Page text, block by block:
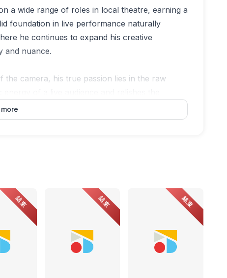
a wide range of roles in local theatre, earning a
foundation in live performance naturally
he continues to expand his creative
and nuance.
camera, his true passion lies in the raw
before the curtain rises. For him, the stage is
where he feels truly alive, and where his art
curator based in Penang, whose
and collaboration. As the in-house curator at
and public programmes that foreground
regionally, Ivan continues to champion artists
結束 結束 結束